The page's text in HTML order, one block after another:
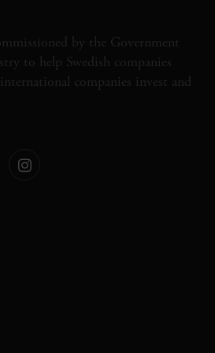
by the Government
to help Swedish companies
companies invest and